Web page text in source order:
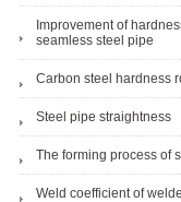
Improvement of
seamless steel pipe
Carbon steel hardness
Steel pipe straightness
The forming process of
Weld coefficient of